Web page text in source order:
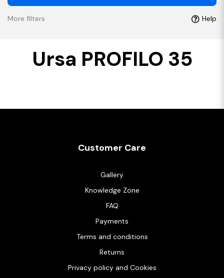
More filters Help
Ursa PROFILO 35
Customer Care
Gallery
Knowledge Zone
FAQ
Payments
Terms and conditions
Returns
Privacy policy and Cookies